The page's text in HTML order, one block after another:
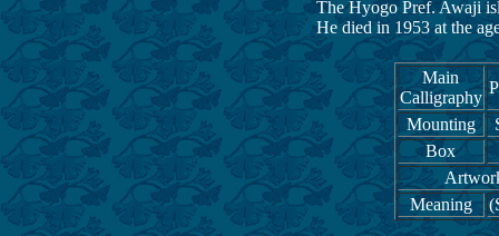
The Hyogo Pref. Awaji
He died in 1953 at the age
Main
Calligraphy
Mounting
Box
Meaning